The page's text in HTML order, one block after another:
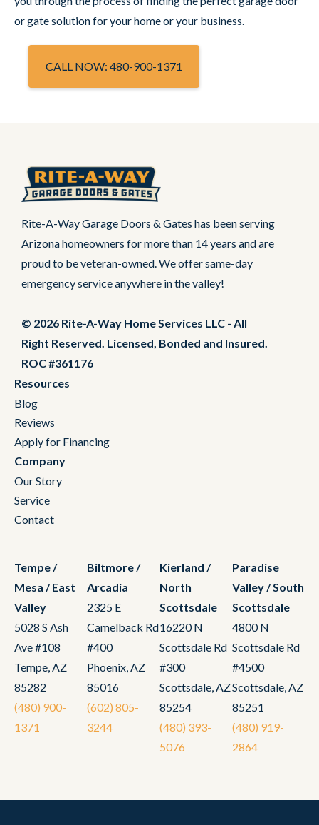
or gate solution for your home or your business.
CALL NOW: 480-900-1371
Rite-A-Way Garage Doors & Gates has been serving
Arizona homeowners for more than 14 years and are
proud to be veteran-owned. We offer same-day
emergency service anywhere in the valley!
© 2026 Rite-A-Way Home Services LLC - All
Right Reserved. Licensed, Bonded and Insured.
ROC #361176
Resources
Blog
Reviews
Apply for Financing
Company
Our Story
Service
Contact
Tempe /
Mesa / East
Valley
5028 S Ash
Ave #108
Tempe, AZ
85282
(480) 900-
1371
Biltmore /
Arcadia
2325 E
Camelback Rd
#400
Phoenix, AZ
85016
(602) 805-
3244
Kierland /
North
Scottsdale
16220 N
Scottsdale Rd
#300
Scottsdale, AZ
85254
(480) 393-
5076
Paradise
Valley / South
Scottsdale
4800 N
Scottsdale Rd
#4500
Scottsdale, AZ
85251
(480) 919-
2864